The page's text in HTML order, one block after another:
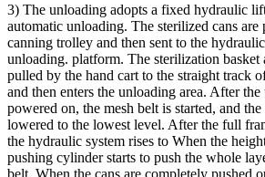
3) The unloading adopts a fixed hydraulic
automatic unloading. The sterilized cans are
canning trolley and then sent to the
unloading. platform. The sterilization basket
pulled by the hand cart to the straight track
and then enters the unloading area. After
powered on, the mesh belt is started, and
lowered to the lowest level. After the full
the hydraulic system rises to When the
pushing cylinder starts to push the whole
belt. When the cans are completely pushed